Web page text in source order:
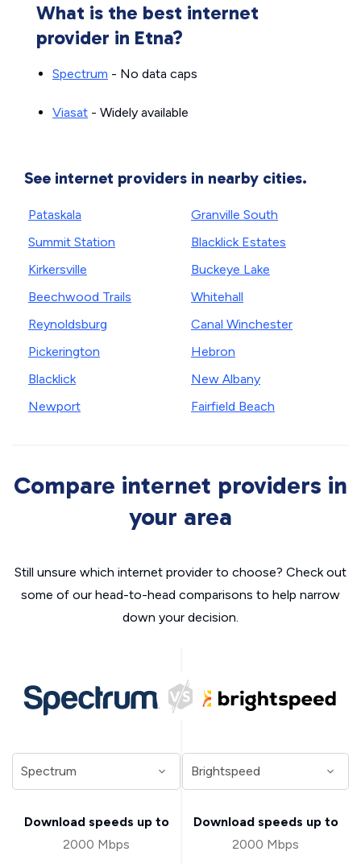
What is the best internet
provider in Etna?
Spectrum - No data caps
Viasat - Widely available
See internet providers in nearby cities.
Pataskala
Summit Station
Kirkersville
Beechwood Trails
Reynoldsburg
Pickerington
Blacklick
Newport
Granville South
Blacklick Estates
Buckeye Lake
Whitehall
Canal Winchester
Hebron
New Albany
Fairfield Beach
Compare internet providers in
your area
Still unsure which internet provider to choose? Check out
some of our head-to-head comparisons to help narrow
down your decision.
Download speeds up to
2000 Mbps
Download speeds up to
2000 Mbps